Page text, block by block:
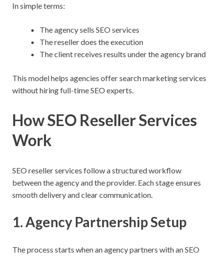
In simple terms:
The agency sells SEO services
The reseller does the execution
The client receives results under the agency brand
This model helps agencies offer search marketing services
without hiring full-time SEO experts.
How SEO Reseller Services
Work
SEO reseller services follow a structured workflow
between the agency and the provider. Each stage ensures
smooth delivery and clear communication.
1. Agency Partnership Setup
The process starts when an agency partners with an SEO